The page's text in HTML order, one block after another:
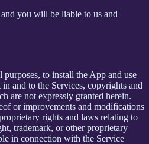
you will be liable to us and
to install the App and use
and to the Services, copyrights and
are not expressly granted herein.
or improvements and modifications
rights and laws relating to
trademark, or other proprietary
in connection with the Service